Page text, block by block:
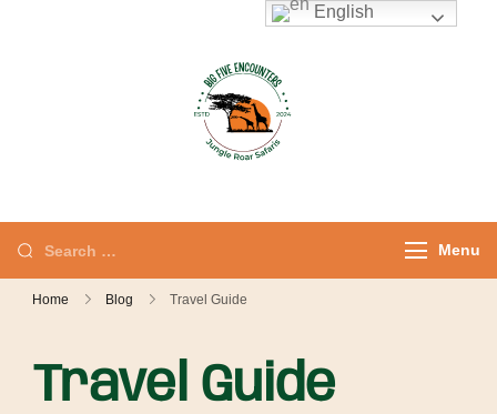
Menu
Home Blog Travel Guide
Travel Guide
English